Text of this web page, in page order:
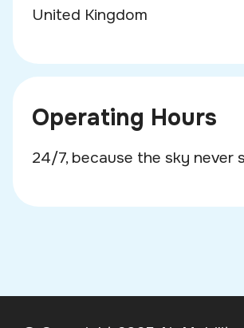
United Kingdom
Operating Hours
24/7, because the sky never